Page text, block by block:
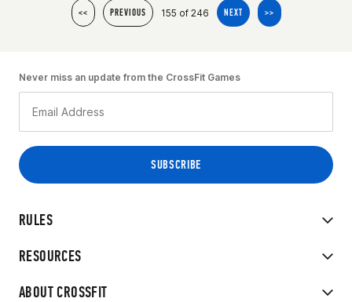
<< PREVIOUS 155 of 246 NEXT >>
RULES
RESOURCES
ABOUT CROSSFIT
Never miss an update from the CrossFit Games